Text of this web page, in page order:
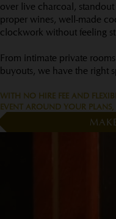
over live charcoal,
proper wines, well-made
clockwork without feeling
From intimate private
buyouts, we have the right
WITH NO HIRE FEE AND
EVENT AROUND YOUR